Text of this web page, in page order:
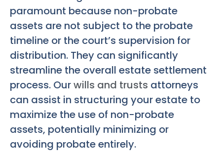
paramount because non-probate
assets are not subject to the probate
timeline or the court’s supervision for
distribution. They can significantly
streamline the overall estate settlement
process. Ourwills and trusts attorneys
can assist in structuring your estate to
maximize the use of non-probate
assets, potentially minimizing or
avoiding probate entirely.